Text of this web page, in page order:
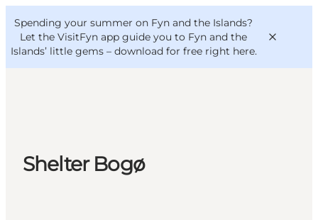
Spending your summer on Fyn and the Islands?
Let the VisitFyn app guide you to Fyn and the
Islands’ little gems – download for free right here.
Things to do
Outdoor and bike
VisitFyn
Deutsch
Shelter Bogø